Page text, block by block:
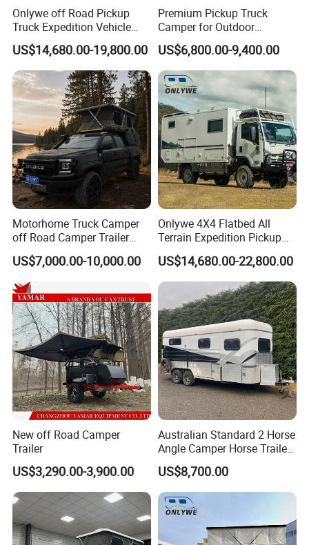
Onlywe off Road Pickup
Truck Expedition Vehicle
Truck Box Camper Van
Shower
US$14,680.00-19,800.00
Premium Pickup Truck
Camper for Outdoor
Adventure
US$6,800.00-9,400.00
Motorhome Truck Camper
off Road Camper Trailer
with Kitchen Galley and AC
for Full Size Pickup
US$7,000.00-10,000.00
Onlywe 4X4 Flatbed All
Terrain Expedition Pickup
Camper Tsuzu Truck
Campers
US$14,680.00-22,800.00
New off Road Camper
Trailer
US$3,290.00-3,900.00
Australian Standard 2 Horse
Angle Camper Horse Trailer
with Living Quarters
US$8,700.00